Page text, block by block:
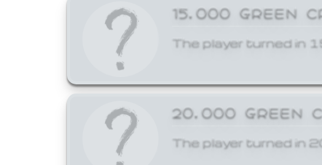
15,000 GREEN
The player turned in
20,000 GREEN
The player turned in